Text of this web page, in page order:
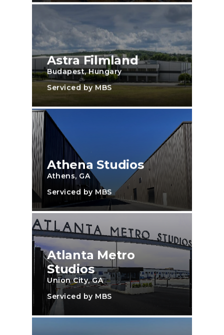
Astra Filmland
Budapest, Hungary
Serviced by MBS
Athena Studios
Athens, GA
Serviced by MBS
Atlanta Metro
Studios
Union City, GA
Serviced by MBS